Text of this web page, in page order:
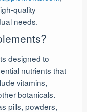
quality
needs.
designed to
nutrients that
vitamins,
botanicals.
pills, powders,